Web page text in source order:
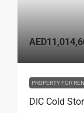
PROPERTY FOR
DIC Cold